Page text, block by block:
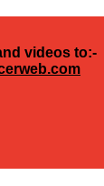
videos to:-